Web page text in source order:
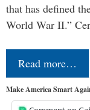
that has defined
World War II.”
Read more…
Make America Smart